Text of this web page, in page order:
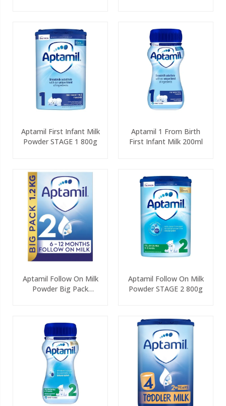
Aptamil First Infant Milk
Powder STAGE 1 800g
Aptamil 1 From Birth
First Infant Milk 200ml
Aptamil Follow On Milk
Powder Big Pack
Aptamil Follow On Milk
Powder STAGE 2 800g